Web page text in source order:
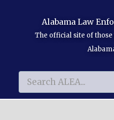
Alabama Law
The official site of
Search
Search